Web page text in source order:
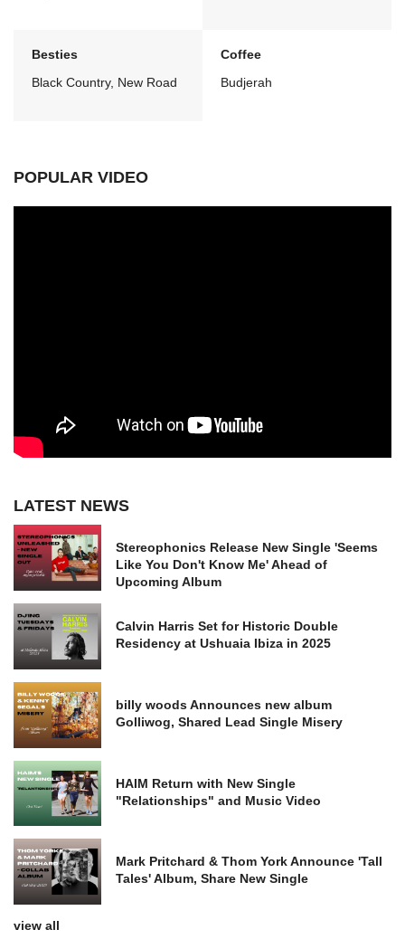
Besties
Black Country, New Road
Coffee
Budjerah
POPULAR VIDEO
LATEST NEWS
Stereophonics Release New Single 'Seems
Like You Don't Know Me' Ahead of
Upcoming Album
Calvin Harris Set for Historic Double
Residency at Ushuaia Ibiza in 2025
billy woods Announces new album
Golliwog, Shared Lead Single Misery
HAIM Return with New Single
"Relationships" and Music Video
Mark Pritchard & Thom York Announce 'Tall
Tales' Album, Share New Single
view all